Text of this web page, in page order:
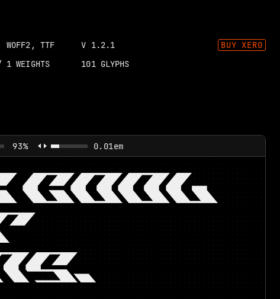
WOFF2, TTF
1 WEIGHTS
V 1.2.1
101GLYPHS
BUYXER0
93% 0.01em
COOL